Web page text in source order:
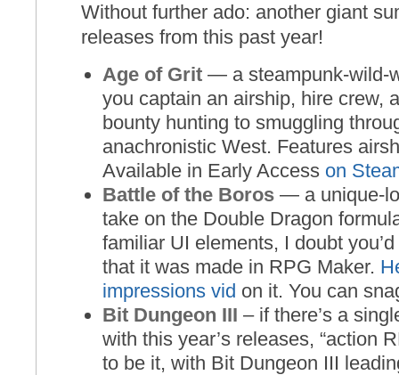
Without further ado: another giant
releases from this past year!
Age of Grit— a steampunk-wild-
you captain an airship, hire crew,
bounty hunting to smuggling
anachronistic West. Features
Available in Early Access on
Battle of the Boros— a unique-
take on the Double Dragon
familiar UI elements, I doubt
that it was made in RPG Maker.
impressions vid on it. You can
Bit Dungeon III – if there’s a
with this year’s releases, “action
to be it, with Bit Dungeon III